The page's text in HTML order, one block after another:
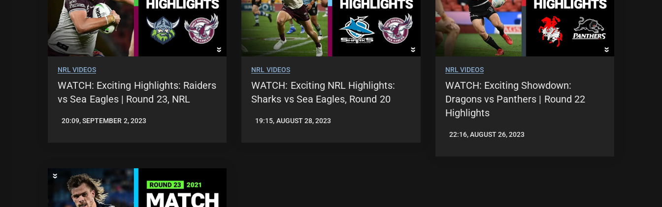
NRL VIDEOS
WATCH: Exciting Highlights: Raiders
vs Sea Eagles | Round 23, NRL
JASON
20:09, SEPTEMBER 2, 2023
NRL VIDEOS
WATCH: Exciting NRL Highlights:
Sharks vs Sea Eagles, Round 20
LEAGUENEWS.CO
19:15, AUGUST 28, 2023
NRL VIDEOS
WATCH: Exciting Showdown:
Dragons vs Panthers | Round 22
Highlights
LEAGUENEWS.CO
22:16, AUGUST 26, 2023